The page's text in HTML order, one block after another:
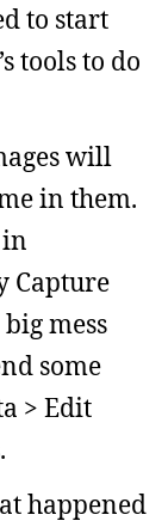
to start
tools to do
will
in them.
Capture
mess
some
> Edit
happened